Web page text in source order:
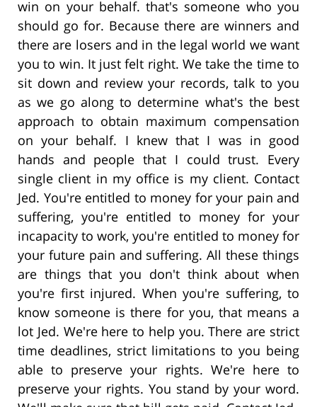
win on your behalf. that's someone who you
should go for. Because there are winners and
there are losers and in the legal world we want
you to win. It just felt right. We take the time to
sit down and review your records, talk to you
as we go along to determine what's the best
approach to obtain maximum compensation
on your behalf. I knew that I was in good
hands and people that I could trust. Every
single client in my office is my client. Contact
Jed. You're entitled to money for your pain and
suffering, you're entitled to money for your
incapacity to work, you're entitled to money for
your future pain and suffering. All these things
are things that you don't think about when
you're first injured. When you're suffering, to
know someone is there for you, that means a
lot Jed. We're here to help you. There are strict
time deadlines, strict limitations to you being
able to preserve your rights. We're here to
preserve your rights. You stand by your word.